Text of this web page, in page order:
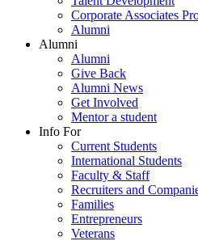
Corporate Associates
Alumni
Alumni
Alumni
Give Back
Alumni News
Get Involved
Mentor a student
Info For
Current Students
International Students
Faculty & Staff
Recruiters and
Families
Entrepreneurs
Veterans